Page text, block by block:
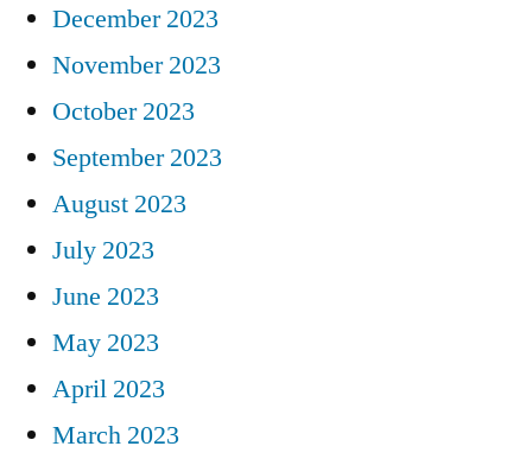
December 2023
November 2023
October 2023
September 2023
August 2023
July 2023
June 2023
May 2023
April 2023
March 2023